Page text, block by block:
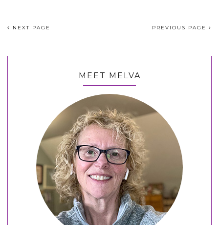
NEXT PAGE PREVIOUS PAGE
MEET MELVA